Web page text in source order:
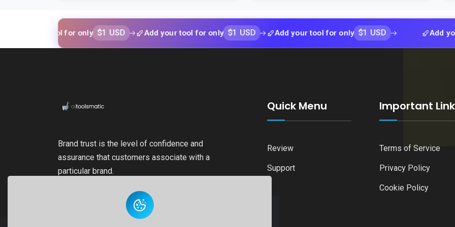
tool for only $1 USD Add your tool for only $1 USD Add your tool for only $1 USD Add your tool
Brand trust is the level of confidence and
assurance that customers associate with a
particular brand.
Quick Menu
Review
Support
Important Link
Terms of Service
Privacy Policy
Cookie Policy